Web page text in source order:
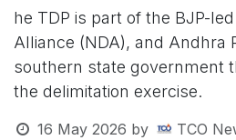
he TDP is part of the BJP-
Alliance (NDA), and Andhra
southern state government
the delimitation exercise.
16 May 2026 by TCO